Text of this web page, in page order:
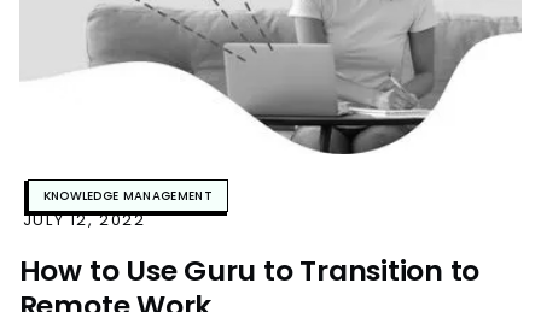
KNOWLEDGE MANAGEMENT
JULY 12, 2022
How to Use Guru to Transition to